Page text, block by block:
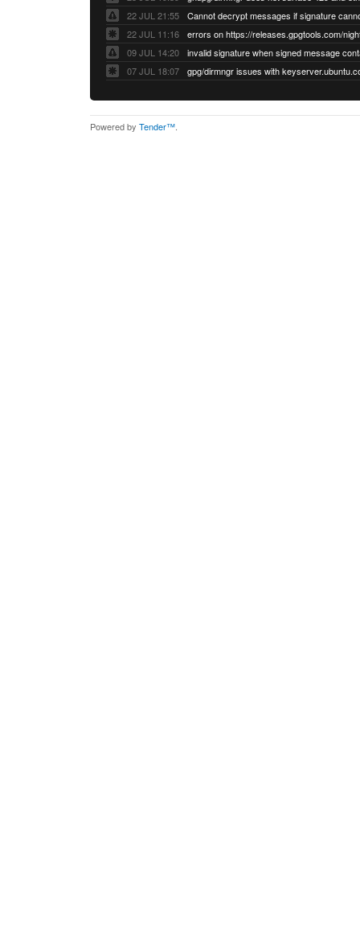
22 JUL 21:55
22 JUL 11:16
errors on https://releases.gpgtools.com/
09 JUL 14:20
07 JUL 18:07
Powered by Tender™